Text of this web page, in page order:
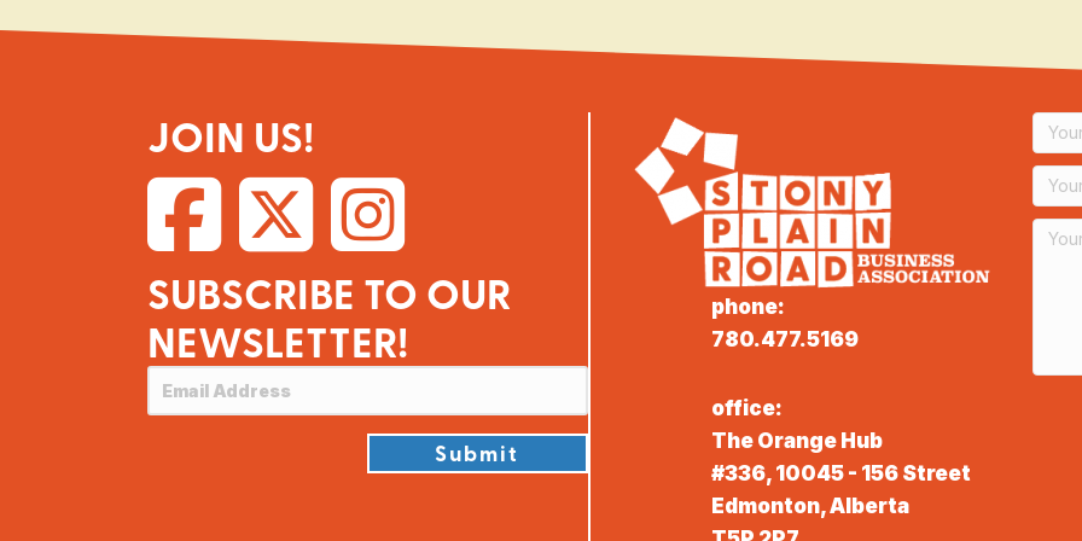
JOIN US!
SUBSCRIBE TO OUR
NEWSLETTER!
Submit
phone:
780.477.5169
office:
The Orange Hub
#336, 10045 - 156 Street
Edmonton, Alberta